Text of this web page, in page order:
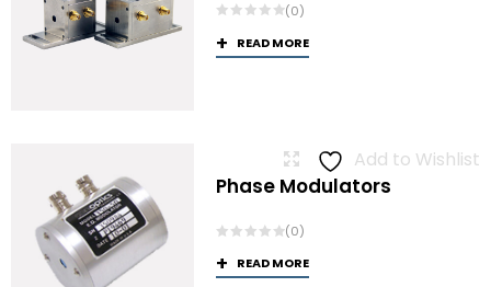
(0)
READ MORE
Add to Wishlist
Phase Modulators
(0)
READ MORE